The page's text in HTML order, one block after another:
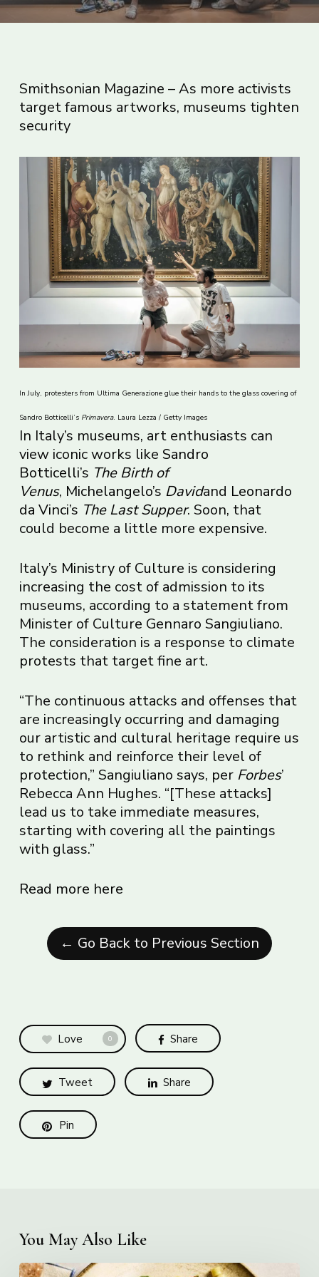
Smithsonian Magazine – As more activists
target famous artworks, museums tighten
security
In July, protesters from Ultima Generazione glue their hands to the glass covering of
Sandro Botticelli’s Primavera. Laura Lezza / Getty Images
In Italy’s museums, art enthusiasts can
view iconic works like Sandro
Botticelli’s The Birth of
Venus, Michelangelo’s Davidand Leonardo
da Vinci’s The Last Supper. Soon, that
could become a little more expensive.
Italy’s Ministry of Culture is considering
increasing the cost of admission to its
museums, according to a statement from
Minister of Culture Gennaro Sangiuliano.
The consideration is a response to climate
protests that target fine art.
“The continuous attacks and offenses that
are increasingly occurring and damaging
our artistic and cultural heritage require us
to rethink and reinforce their level of
protection,” Sangiuliano says, per Forbes’
Rebecca Ann Hughes. “[These attacks]
lead us to take immediate measures,
starting with covering all the paintings
with glass.”
Read more here
← Go Back to Previous Section
Love 0 Share
Tweet Share
Pin
You May Also Like
Creamy